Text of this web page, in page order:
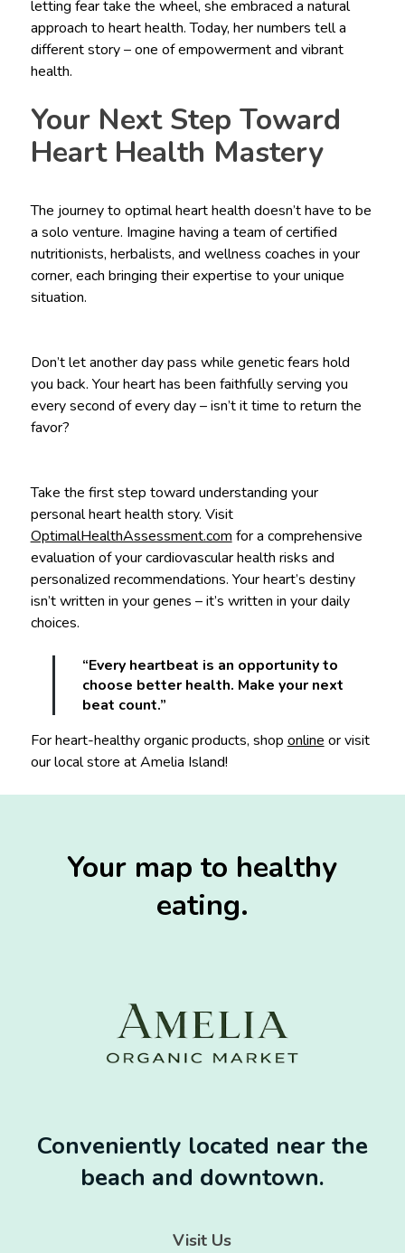
letting fear take the wheel, she embraced a natural
approach to heart health. Today, her numbers tell a
different story – one of empowerment and vibrant
health.
Your Next Step Toward
Heart Health Mastery
The journey to optimal heart health doesn’t have to be
a solo venture. Imagine having a team of certified
nutritionists, herbalists, and wellness coaches in your
corner, each bringing their expertise to your unique
situation.
Don’t let another day pass while genetic fears hold
you back. Your heart has been faithfully serving you
every second of every day – isn’t it time to return the
favor?
Take the first step toward understanding your
personal heart health story. Visit
OptimalHealthAssessment.com for a comprehensive
evaluation of your cardiovascular health risks and
personalized recommendations. Your heart’s destiny
isn’t written in your genes – it’s written in your daily
choices.
“Every heartbeat is an opportunity to
choose better health. Make your next
beat count.”
For heart-healthy organic products, shop online or visit
our local store at Amelia Island!
Your map to healthy
eating.
Conveniently located near the
beach and downtown.
Visit Us